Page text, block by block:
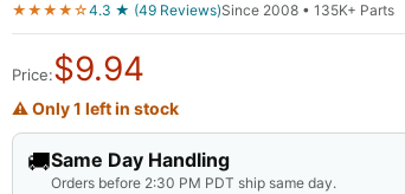
★★★★☆4.3 ★ (49 Reviews)Since 2008 • 135K+ Parts
Price:$9.94
⚠ Only 1 left in stock
🚚Same Day Handling
Orders before 2:30 PM PDT ship same day.